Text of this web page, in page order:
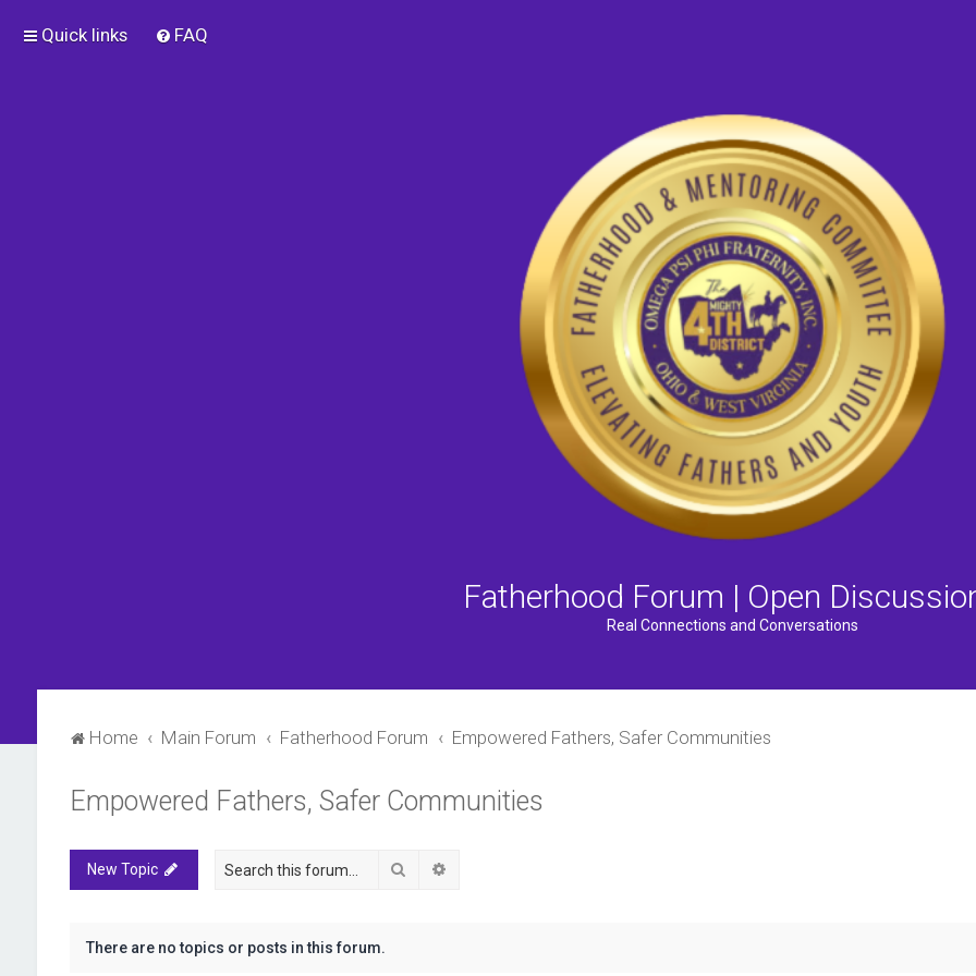
Quick links FAQ
Fatherhood Forum | Open
Real Connections and Conversations
Home Main Forum Fatherhood Forum Empowered Fathers, Safer Communities
Empowered Fathers, Safer Communities
New Topic Search
There are no topics or posts in this forum.